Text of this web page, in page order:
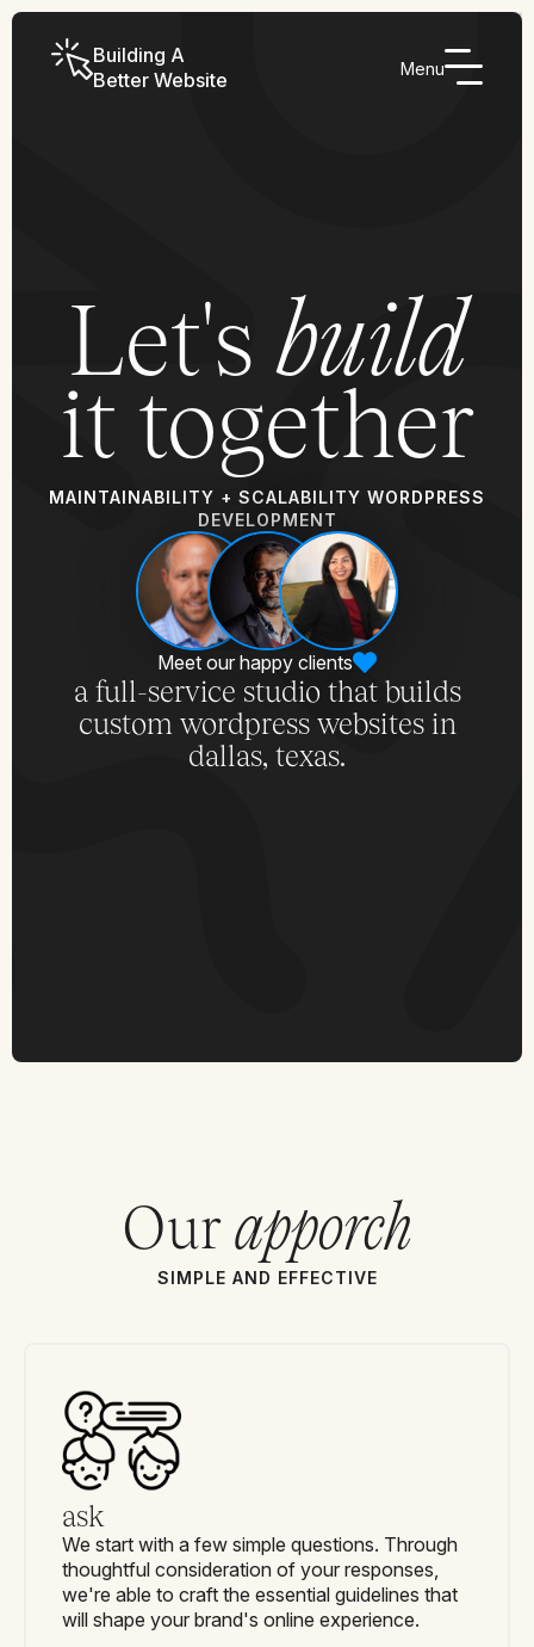
Building A
Better Website
Menu
Let's build
it together
MAINTAINABILITY + SCALABILITY WORDPRESS
DEVELOPMENT
Meet our happy clients
a full-service studio that builds
custom wordpress websites in
dallas, texas.
Ourapporch
SIMPLE AND EFFECTIVE
ask
We start with a few simple questions. Through
thoughtful consideration of your responses,
we're able to craft the essential guidelines that
will shape your brand's online experience.